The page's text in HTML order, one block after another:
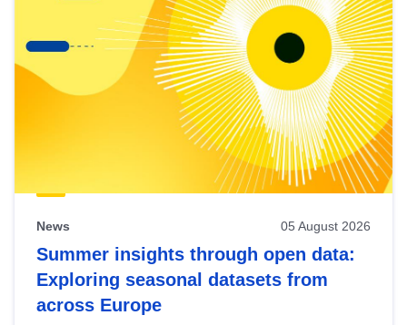
News 05 August 2026
Summer insights through open data:
Exploring seasonal datasets from
across Europe